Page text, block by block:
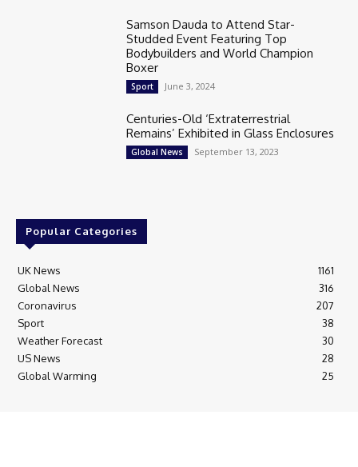
Samson Dauda to Attend Star-
Studded Event Featuring Top
Bodybuilders and World Champion
Boxer
Sport June 3, 2024
Centuries-Old ‘Extraterrestrial
Remains’ Exhibited in Glass Enclosures
Global News September 13, 2023
Popular Categories
UK News
1161
Global News
316
Coronavirus
207
Sport
38
Weather Forecast
30
US News
28
Global Warming
25